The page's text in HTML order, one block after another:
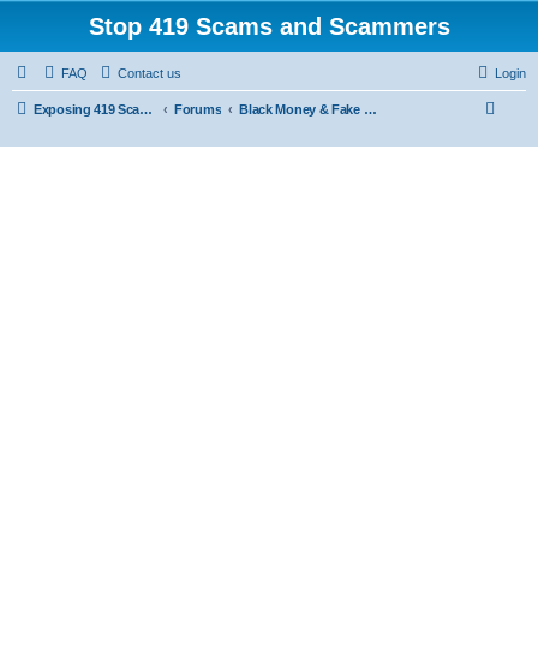
Stop 419 Scams and Scammers
FAQ Contact us Login
Exposing 419 Scams & Scammers Forums Black Money & Fake Document Non-Delivery Scams